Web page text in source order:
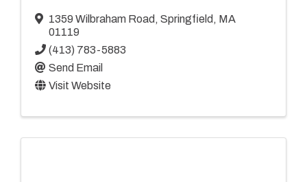
1359 Wilbraham Road , Springfield , MA
01119
(413) 783-5883
Send Email
Visit Website